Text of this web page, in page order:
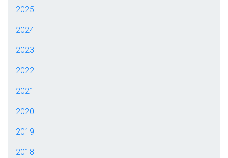
2025
2024
2023
2022
2021
2020
2019
2018